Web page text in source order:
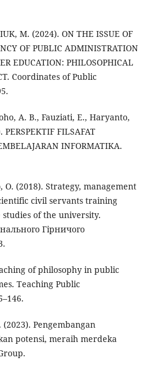
M. (2024). ON THE ISSUE OF
OF PUBLIC ADMINISTRATION
EDUCATION: PHILOSOPHICAL
Coordinates of Public
A. B., Fauziati, E., Haryanto,
FILSAFAT
INFORMATIKA.
(2018). Strategy, management
civil servants training
of the university.
Гірничого
of philosophy in public
Teaching Public
Pengembangan
potensi, meraih merdeka